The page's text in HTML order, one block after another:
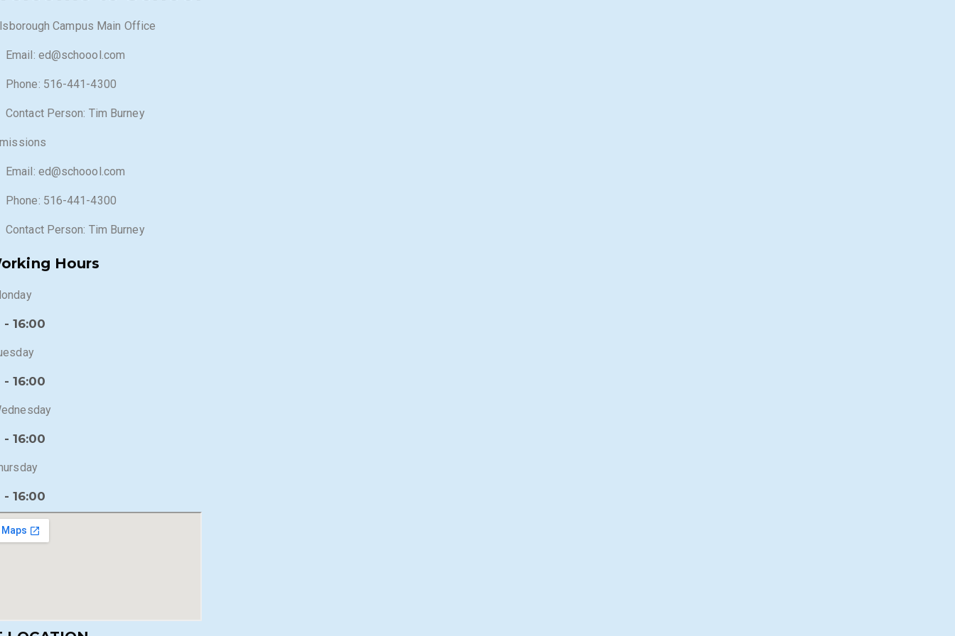
Campus Main Office
Email: ed@schoool.com
Phone: 516-441-4300
Contact Person: Tim Burney
Email: ed@schoool.com
Phone: 516-441-4300
Contact Person: Tim Burney
Hours
16:00
16:00
16:00
16:00